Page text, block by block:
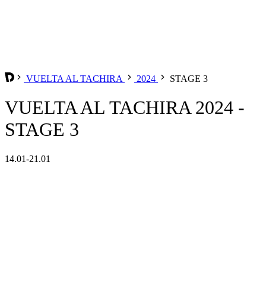
VUELTA AL TACHIRA 2024 STAGE 3
VUELTA AL TACHIRA 2024 -
STAGE 3
14.01-21.01